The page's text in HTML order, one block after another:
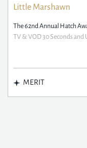
Little Marshawn
The 62nd Annual Hatch
TV & VOD 30 Seconds
MERIT